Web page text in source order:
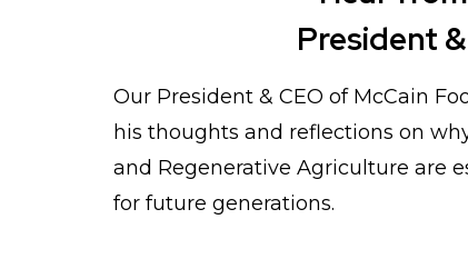
President
Our President & CEO of McCain
his thoughts and reflections on
and Regenerative Agriculture are
for future generations.